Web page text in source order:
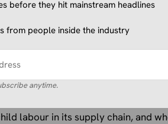
apparently, had its limits.
Question
began shopping Everlane
turned out to be Shein. A
labour in its supply chain, and
before they hit mainstream headlines
from people inside the industry
anytime.